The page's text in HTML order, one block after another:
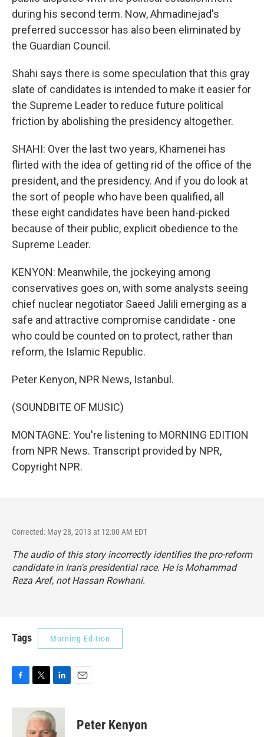
during his second term. Now, Ahmadinejad's
preferred successor has also been eliminated by
the Guardian Council.
Shahi says there is some speculation that this gray
slate of candidates is intended to make it easier for
the Supreme Leader to reduce future political
friction by abolishing the presidency altogether.
SHAHI: Over the last two years, Khamenei has
flirted with the idea of getting rid of the office of the
president, and the presidency. And if you do look at
the sort of people who have been qualified, all
these eight candidates have been hand-picked
because of their public, explicit obedience to the
Supreme Leader.
KENYON: Meanwhile, the jockeying among
conservatives goes on, with some analysts seeing
chief nuclear negotiator Saeed Jalili emerging as a
safe and attractive compromise candidate - one
who could be counted on to protect, rather than
reform, the Islamic Republic.
Peter Kenyon, NPR News, Istanbul.
(SOUNDBITE OF MUSIC)
MONTAGNE: You're listening to MORNING EDITION
from NPR News. Transcript provided by NPR,
Copyright NPR.
Corrected: May 28, 2013 at 12:00 AM EDT
The audio of this story incorrectly identifies the pro-reform
candidate in Iran's presidential race. He is Mohammad
Reza Aref, not Hassan Rowhani.
Tags Morning Edition
c
i
t
t
n
k
e
Peter Kenyon